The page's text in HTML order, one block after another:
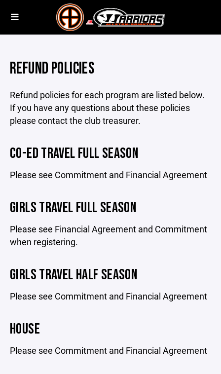
REFUND POLICIES
Refund policies for each program are listed below.
If you have any questions about these policies
please contact the club treasurer.
CO-ED TRAVEL FULL SEASON
Please see Commitment and Financial Agreement
GIRLS TRAVEL FULL SEASON
Please see Financial Agreement and Commitment
when registering.
GIRLS TRAVEL HALF SEASON
Please see Commitment and Financial Agreement
HOUSE
Please see Commitment and Financial Agreement